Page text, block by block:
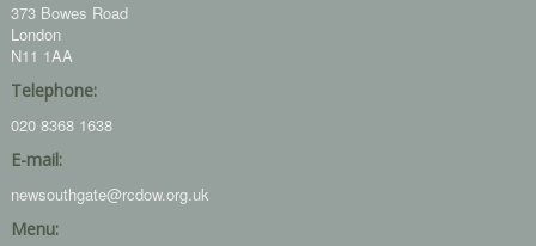
373 Bowes Road
London
N11 1AA
Telephone:
020 8368 1638
E-mail:
newsouthgate@rcdow.org.uk
Menu: